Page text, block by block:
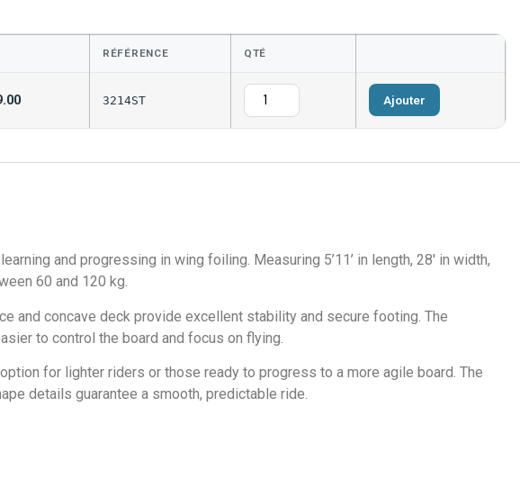
RÉFÉRENCE QTÉ
3214ST Ajouter
and progressing in wing foiling. Measuring 5’11’ in length, 28′ in width,
60 and 120 kg.
and concave deck provide excellent stability and secure footing. The
to control the board and focus on flying.
for lighter riders or those ready to progress to a more agile board. The
details guarantee a smooth, predictable ride.